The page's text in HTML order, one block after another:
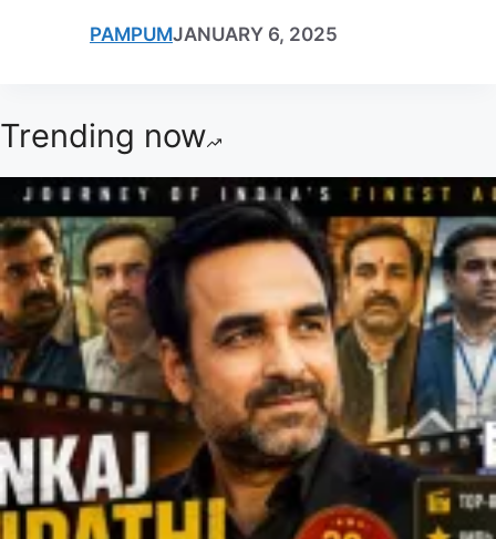
PAMPUMJANUARY 6, 2025
Trending now